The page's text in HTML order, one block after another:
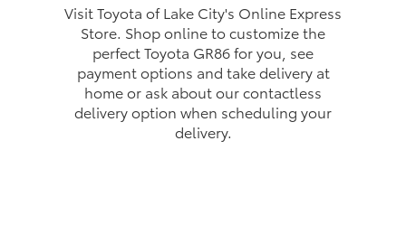
Visit Toyota of Lake City's Online Express
Store. Shop online to customize the
perfect Toyota GR86 for you, see
payment options and take delivery at
home or ask about our contactless
delivery option when scheduling your
delivery.